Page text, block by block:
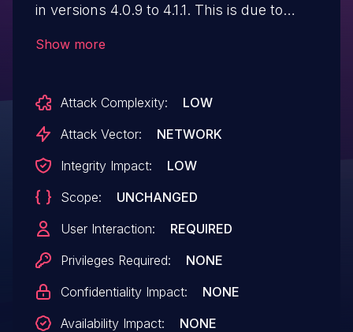
in versions 4.0.9 to 4.1.1. This is due to
unauthenticated attackers to install the
Ocean Extra plugin via a forged request
into performing an action such as clicking
on a link.
Show more
Attack Complexity:
LOW
Attack Vector:
NETWORK
Integrity Impact:
LOW
Scope:
UNCHANGED
User Interaction:
REQUIRED
Privileges Required:
NONE
Confidentiality Impact:
NONE
Availability Impact:
NONE